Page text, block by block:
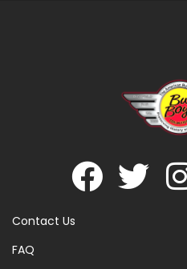
Contact Us
FAQ